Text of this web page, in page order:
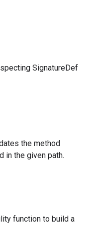
SignatureDef
the method
in the given path.
function to build a